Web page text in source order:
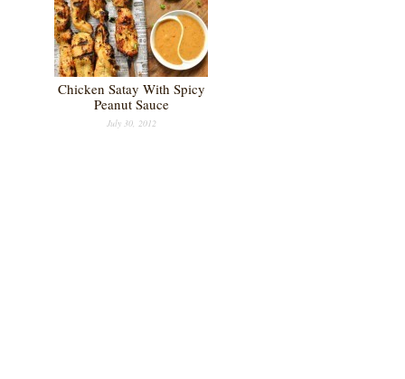
Chicken Satay With Spicy
Peanut Sauce
July 30, 2012